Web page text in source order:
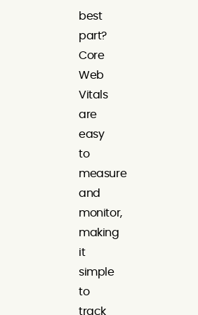
best
part?
Core
Web
Vitals
are
easy
to
measure
and
monitor,
making
it
simple
to
track